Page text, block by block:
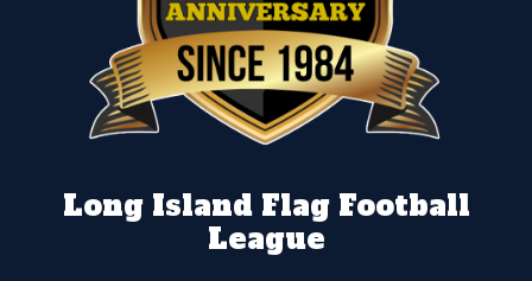
Long Island Flag Football
League